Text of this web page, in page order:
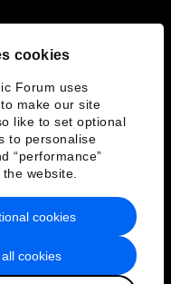
cookies
Forum uses
make our site
like to set optional
to personalise
“performance”
website.
cookies
cookies
of Service